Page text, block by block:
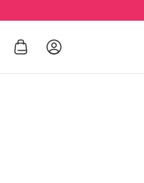
Wishlist Log in